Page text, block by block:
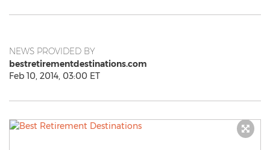
NEWS PROVIDED BY
bestretirementdestinations.com
Feb 10, 2014, 03:00 ET